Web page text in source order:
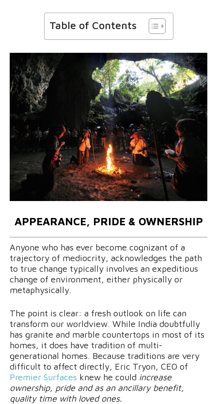
Table of Contents
APPEARANCE, PRIDE & OWNERSHIP
Anyone who has ever become cognizant of a
trajectory of mediocrity, acknowledges the path
to true change typically involves an expeditious
change of environment, either physically or
metaphysically.
The point is clear: a fresh outlook on life can
transform our worldview. While India doubtfully
has granite and marble countertops in most of its
homes, it does have tradition of multi-
generational homes. Because traditions are very
difficult to affect directly, Eric Tryon, CEO of
Premier Surfaces knew he could increase
ownership, pride and as an ancillary benefit,
quality time with loved ones.